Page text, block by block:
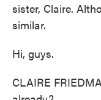
sister, Claire.
similar.
Hi, guys.
CLAIRE